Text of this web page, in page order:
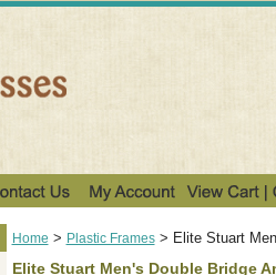
Home > Plastic Frames> Elite Stuart
Elite Stuart Men's Double Bridge